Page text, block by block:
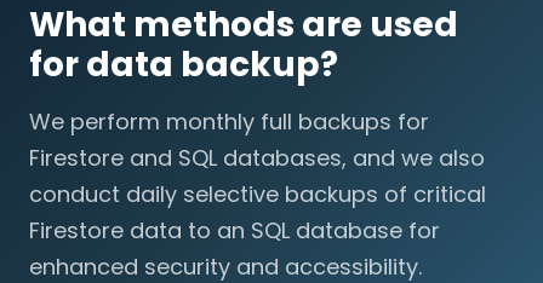
What methods are used
for data backup?
We perform monthly full backups for
Firestore and SQL databases, and we also
conduct daily selective backups of critical
Firestore data to an SQL database for
enhanced security and accessibility.